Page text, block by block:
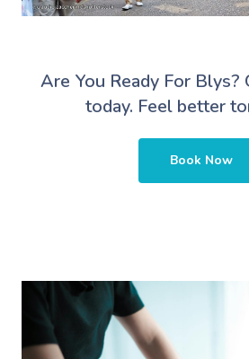
Are You Ready For Blys?
today. Feel better
Book Now